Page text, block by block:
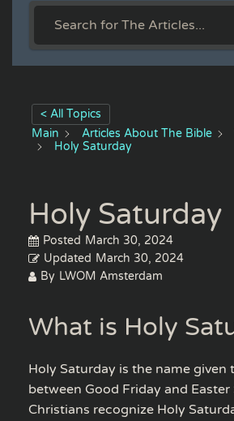
< All Topics
Main
Articles About The Bible
Holy Saturday
Holy Saturday
Posted March 30, 2024
Updated March 30, 2024
By LWOM Amsterdam
What is Holy
Holy Saturday is the name given
between Good Friday and Easter
Christians recognize Holy